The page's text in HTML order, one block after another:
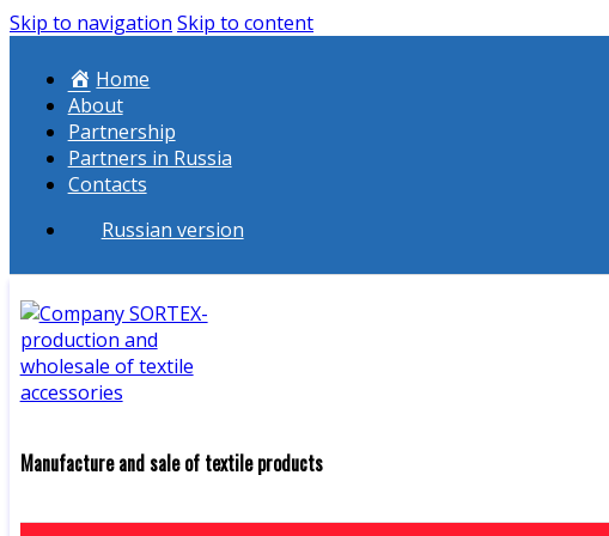
Skip to navigation Skip to content
Home
About
Partnership
Partners in Russia
Contacts
Russian version
Manufacture and sale of textile products